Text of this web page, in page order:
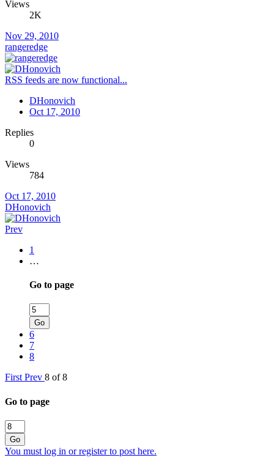
Views
2K
Nov 29, 2010
rangeredge
RSS feeds are now functional...
DHonovich
Oct 17, 2010
Replies
0
Views
784
Oct 17, 2010
DHonovich
Prev
1
…
Go to page
Go
6
7
8
First Prev 8 of 8
Go to page
Go
You must log in or register to post here.